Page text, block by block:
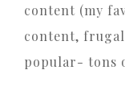
content (my
content,
popular- tons